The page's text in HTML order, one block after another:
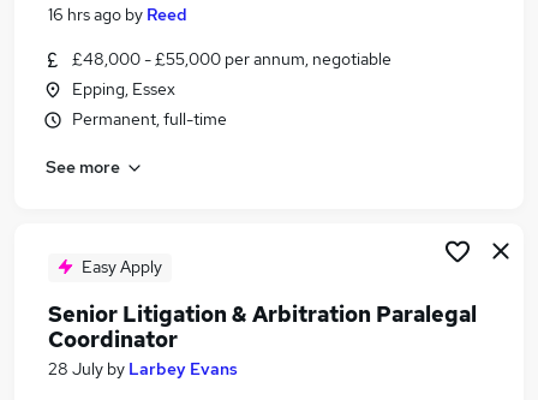
Similar searches:
Compliance jobs
Legal jobs
Paralegal jobs
Senior Paralegal Jobs in Birmingham
16 hrs ago by Reed
£48,000 - £55,000 per annum, negotiable
Epping, Essex
Permanent, full-time
See more
Easy Apply
Senior Litigation & Arbitration Paralegal
Coordinator
28 July by Larbey Evans